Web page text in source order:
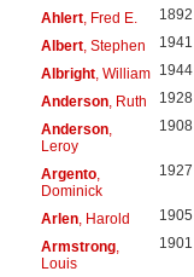
Ahlert, Fred E. 1892
Albert, Stephen 1941
Albright, William 1944
Anderson, Ruth 1928
Anderson,
Leroy
1908
Argento,
Dominick
1927
Arlen, Harold 1905
Armstrong,
Louis
1901